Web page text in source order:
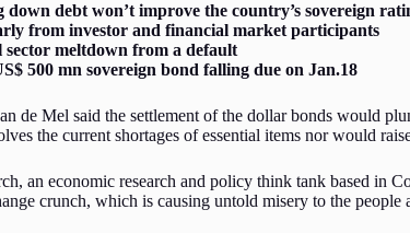
down debt won’t improve the country’s sovereign
from investor and financial market participants
meltdown from a default
500 mn sovereign bond falling due on Jan.18
de Mel said the settlement of the dollar bonds would
the current shortages of essential items nor would
an economic research and policy think tank based in
crunch, which is causing untold misery to the